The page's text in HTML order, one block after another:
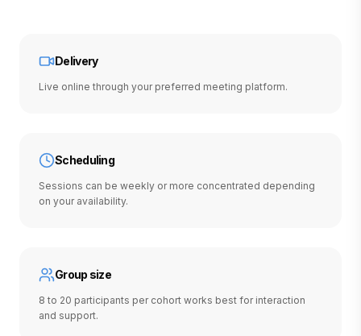
Delivery
Live online through your preferred meeting platform.
Scheduling
Sessions can be weekly or more concentrated depending
on your availability.
Group size
8 to 20 participants per cohort works best for interaction
and support.